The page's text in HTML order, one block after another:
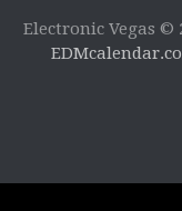
Electronic Vegas ©